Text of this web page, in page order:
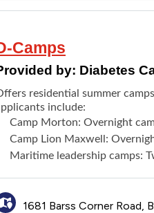
Camps
by: Diabetes
residential summer
include:
Camp Morton: Overnight
Camp Lion Maxwell :
Maritime leadership camps:
1681 Barss Corner Road,